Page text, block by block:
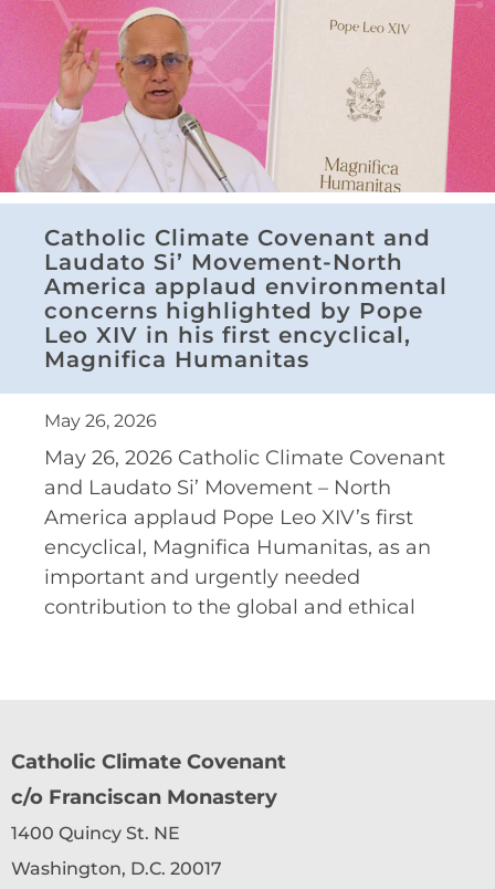
Catholic Climate Covenant and
Laudato Si’ Movement-North
America applaud environmental
concerns highlighted by Pope
Leo XIV in his first encyclical,
Magnifica Humanitas
May 26, 2026
May 26, 2026 Catholic Climate Covenant
and Laudato Si’ Movement – North
America applaud Pope Leo XIV’s first
encyclical, Magnifica Humanitas, as an
important and urgently needed
contribution to the global and ethical
Catholic Climate Covenant
c/o Franciscan Monastery
1400 Quincy St. NE
Washington, D.C. 20017